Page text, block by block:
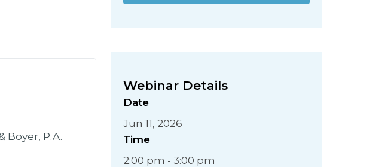
Boyer, P.A.
Webinar Details
Date
Jun 11, 2026
Time
2:00 pm - 3:00 pm